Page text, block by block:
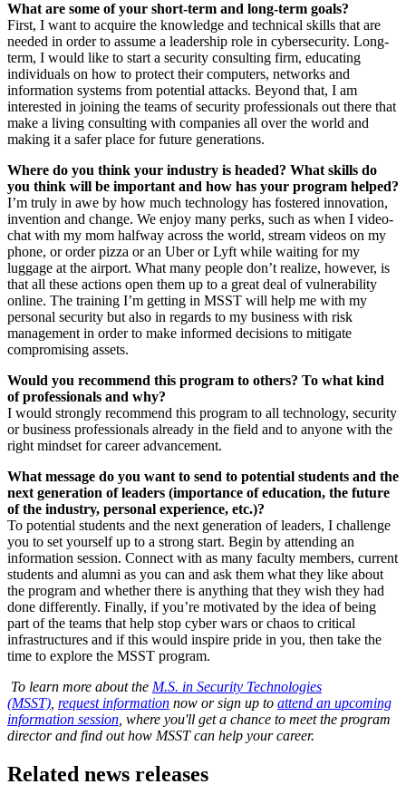
What are some of your short-term and long-term goals?
First, I want to acquire the knowledge and technical skills that are
needed in order to assume a leadership role in cybersecurity. Long-
term, I would like to start a security consulting firm, educating
individuals on how to protect their computers, networks and
information systems from potential attacks. Beyond that, I am
interested in joining the teams of security professionals out there that
make a living consulting with companies all over the world and
making it a safer place for future generations.
Where do you think your industry is headed? What skills do
you think will be important and how has your program helped?
I’m truly in awe by how much technology has fostered innovation,
invention and change. We enjoy many perks, such as when I video-
chat with my mom halfway across the world, stream videos on my
phone, or order pizza or an Uber or Lyft while waiting for my
luggage at the airport. What many people don’t realize, however, is
that all these actions open them up to a great deal of vulnerability
online. The training I’m getting in MSST will help me with my
personal security but also in regards to my business with risk
management in order to make informed decisions to mitigate
compromising assets.
Would you recommend this program to others? To what kind
of professionals and why?
I would strongly recommend this program to all technology, security
or business professionals already in the field and to anyone with the
right mindset for career advancement.
What message do you want to send to potential students and the
next generation of leaders (importance of education, the future
of the industry, personal experience, etc.)?
To potential students and the next generation of leaders, I challenge
you to set yourself up to a strong start. Begin by attending an
information session. Connect with as many faculty members, current
students and alumni as you can and ask them what they like about
the program and whether there is anything that they wish they had
done differently. Finally, if you’re motivated by the idea of being
part of the teams that help stop cyber wars or chaos to critical
infrastructures and if this would inspire pride in you, then take the
time to explore the MSST program.
To learn more about the M.S. in Security Technologies
(MSST) request information now or sign up to attend an upcoming
information session , where you'll get a chance to meet the program
director and find out how MSST can help your career.
Related news releases